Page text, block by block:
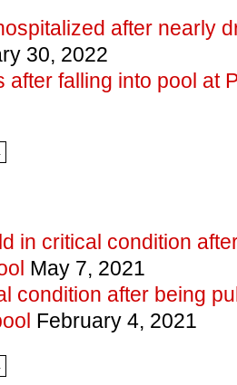
after nearly
30, 2022
after falling into pool at
in critical condition
May 7, 2021
condition after being
February 4, 2021